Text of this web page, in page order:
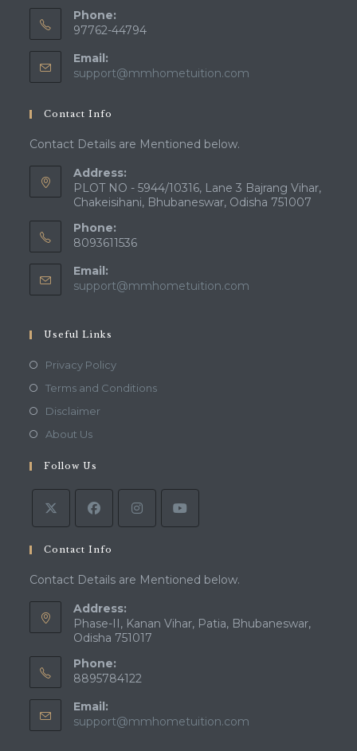
Phone:
97762-44794
Email:
support@mmhometuition.com
Contact Info
Contact Details are Mentioned below.
Address:
PLOT NO - 5944/10316, Lane 3 Bajrang Vihar,
Chakeisihani, Bhubaneswar, Odisha 751007
Phone:
8093611536
Email:
support@mmhometuition.com
Useful Links
Privacy PolicyOpens
in
Terms and ConditionsOpens
DisclaimerOpens
tab
About UsOpens
a
new
tab
Follow Us
Contact Info
Contact Details are Mentioned below.
Address:
Phase-II, Kanan Vihar, Patia, Bhubaneswar,
Odisha 751017
Phone:
8895784122
Email:
support@mmhometuition.com